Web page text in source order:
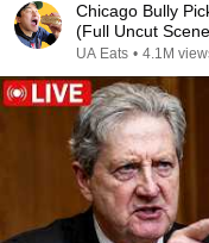
Chicago Bully
(Full Uncut
UA Eats • 4.1M